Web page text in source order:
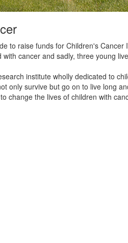
to raise funds for Children's Cancer
cancer and sadly, three young
institute wholly dedicated to
only survive but go on to live long
change the lives of children with